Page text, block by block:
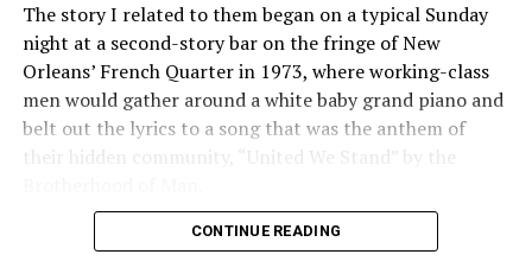
The story I related to them began on a typical Sunday
night at a second-story bar on the fringe of New
Orleans’ French Quarter in 1973, where working-class
men would gather around a white baby grand piano and
belt out the lyrics to a song that was the anthem of
their hidden community, “United We Stand” by the
“United we stand,” the men would sing together,
CONTINUE READING